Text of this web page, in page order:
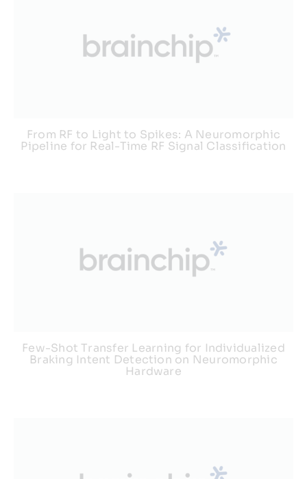
From RF to Light to Spikes: A Neuromorphic
Pipeline for Real-Time RF Signal Classification
Few-Shot Transfer Learning for Individualized
Braking Intent Detection on Neuromorphic
Hardware